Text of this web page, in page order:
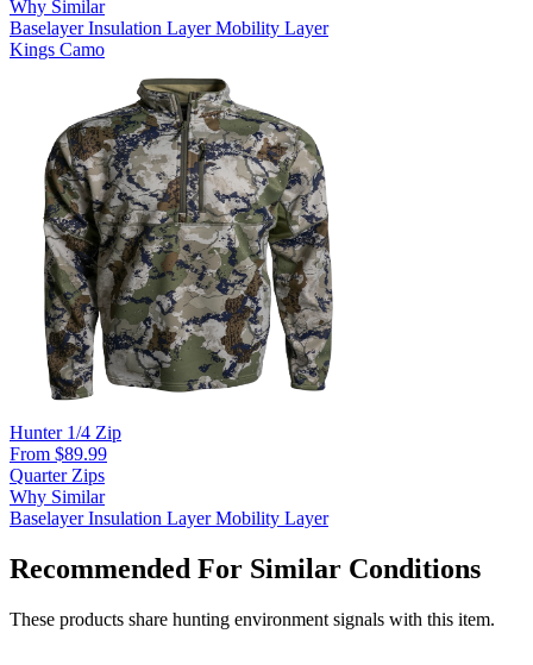
Why Similar
BaselayerInsulation LayerMobility Layer
Kings Camo
Hunter 1/4 Zip
From $89.99
Quarter Zips
Why Similar
BaselayerInsulation LayerMobility Layer
Recommended For Similar Conditions
These products share hunting environment signals with this item.